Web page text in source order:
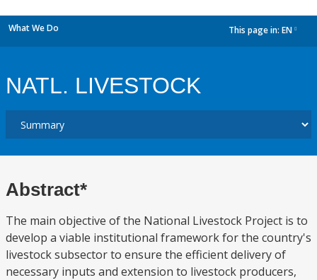
What We Do This page in: EN
NATL. LIVESTOCK
Abstract*
The main objective of the National Livestock Project is to
develop a viable institutional framework for the country's
livestock subsector to ensure the efficient delivery of
necessary inputs and extension to livestock producers,